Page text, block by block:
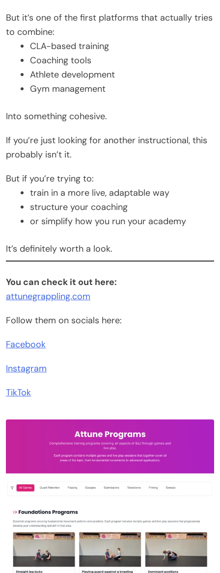
But it’s one of the first platforms that actually tries
to combine:
CLA-based training
Coaching tools
Athlete development
Gym management
Into something cohesive.
If you’re just looking for another instructional, this
probably isn’t it.
But if you’re trying to:
train in a more live, adaptable way
structure your coaching
or simplify how you run your academy
It’s definitely worth a look.
You can check it out here:
attunegrappling.com
Follow them on socials here:
Facebook
Instagram
TikTok